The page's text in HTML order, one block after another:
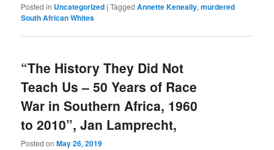
Posted in Uncategorized |Tagged Annette Keneally,murdered
South African Whites
“The History They Did Not
Teach Us – 50 Years of Race
War in Southern Africa, 1960
to 2010”, Jan Lamprecht,
Posted onMay 26, 2019